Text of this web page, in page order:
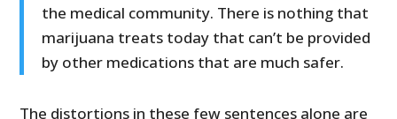
the medical community. There is nothing that
marijuana treats today that can’t be provided
by other medications that are much safer.
The distortions in these few sentences alone are